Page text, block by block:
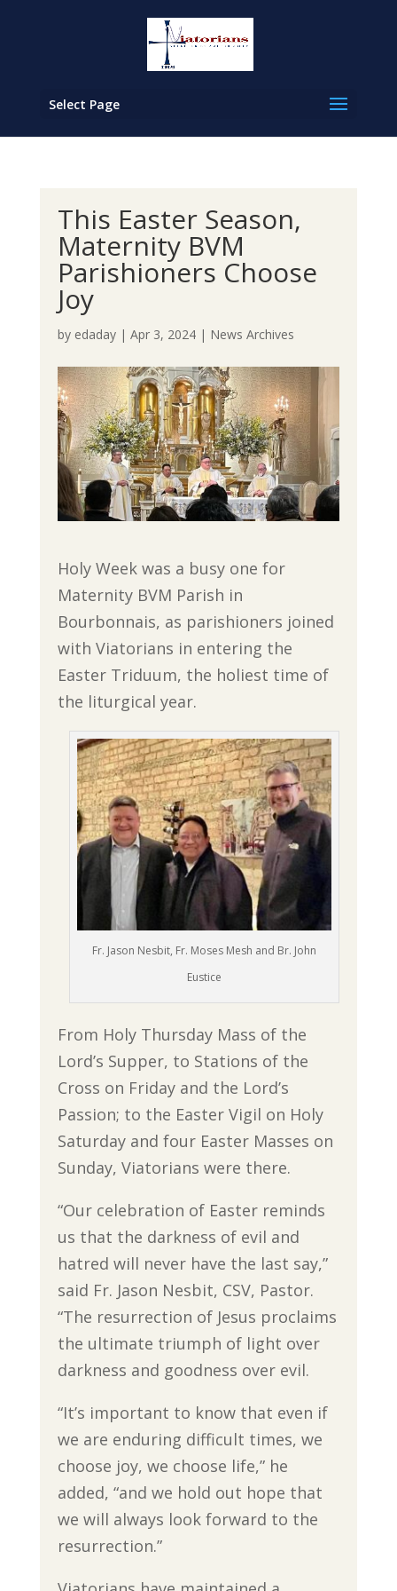
Select Page
This Easter Season,
Maternity BVM
Parishioners Choose
Joy
by edaday| Apr 3, 2024| News Archives
Holy Week was a busy one for
Maternity BVM Parish in
Bourbonnais, as parishioners joined
with Viatorians in entering the
Easter Triduum, the holiest time of
the liturgical year.
Fr. Jason Nesbit, Fr. Moses Mesh and Br. John
Eustice
From Holy Thursday Mass of the
Lord’s Supper, to Stations of the
Cross on Friday and the Lord’s
Passion; to the Easter Vigil on Holy
Saturday and four Easter Masses on
Sunday, Viatorians were there.
“Our celebration of Easter reminds
us that the darkness of evil and
hatred will never have the last say,”
said Fr. Jason Nesbit, CSV, Pastor.
“The resurrection of Jesus proclaims
the ultimate triumph of light over
darkness and goodness over evil.
“It’s important to know that even if
we are enduring difficult times, we
choose joy, we choose life,” he
added, “and we hold out hope that
we will always look forward to the
resurrection.”